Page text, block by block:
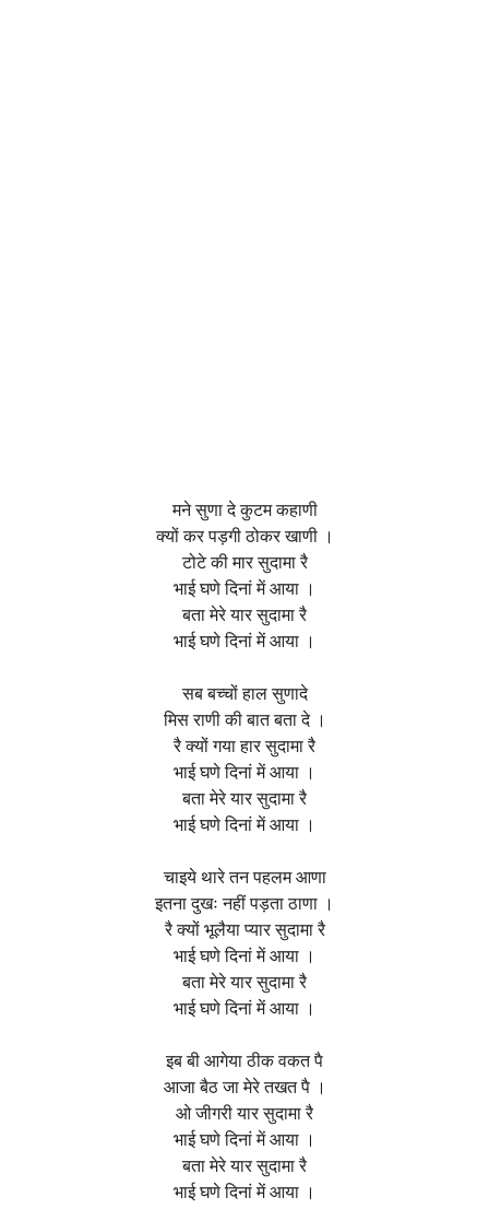
मने सुणा दे कुटम कहाणी
क्यों कर पड़गी ठोकर खाणी ।
टोटे की मार सुदामा रै
भाई घणे दिनां में आया ।
बता मेरे यार सुदामा रै
भाई घणे दिनां में आया ।
सब बच्चों हाल सुणादे
मिस राणी की बात बता दे ।
रै क्यों गया हार सुदामा रै
भाई घणे दिनां में आया ।
बता मेरे यार सुदामा रै
भाई घणे दिनां में आया ।
चाइये थारे तन पहलम आणा
इतना दुखः नहीं पड़ता ठाणा ।
रै क्यों भूलैया प्यार सुदामा रै
भाई घणे दिनां में आया ।
बता मेरे यार सुदामा रै
भाई घणे दिनां में आया ।
इब बी आगेया ठीक वकत पै
आजा बैठ जा मेरे तखत पै ।
ओ जीगरी यार सुदामा रै
भाई घणे दिनां में आया ।
बता मेरे यार सुदामा रै
भाई घणे दिनां में आया ।